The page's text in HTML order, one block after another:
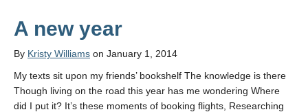
A new year
By Kristy Williams on January 1, 2014
My texts sit upon my friends’ bookshelf The knowledge is there
Though living on the road this year has me wondering Where
did I put it? It’s these moments of booking flights, Researching